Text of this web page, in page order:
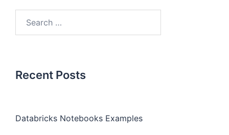
Recent Posts
Databricks Notebooks Examples